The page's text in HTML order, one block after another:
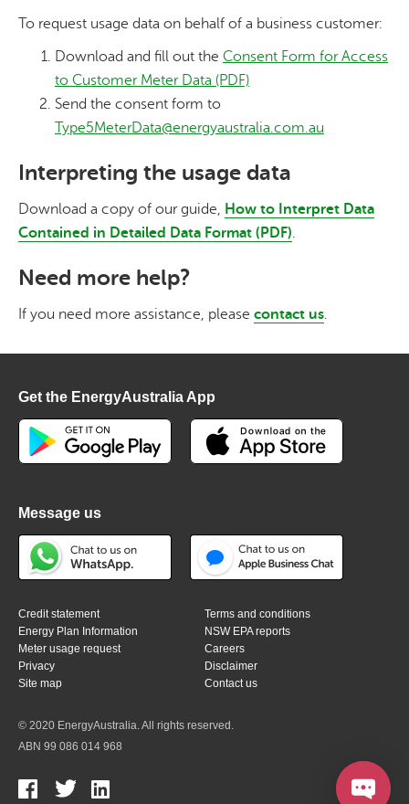
To request usage data on behalf of a business customer:
Download and fill out the Consent Form for Access
to Customer Meter Data (PDF)
Send the consent form to
Type5MeterData@energyaustralia.com.au
Interpreting the usage data
Download a copy of our guide, How to Interpret Data
Contained in Detailed Data Format (PDF).
Need more help?
If you need more assistance, please contact us.
Get the EnergyAustralia App
Message us
Credit statement
Terms and conditions
Energy Plan Information
NSW EPA reports
Meter usage request
Careers
Privacy
Disclaimer
Site map
Contact us
© 2020 EnergyAustralia. All rights reserved.
ABN 99 086 014 968